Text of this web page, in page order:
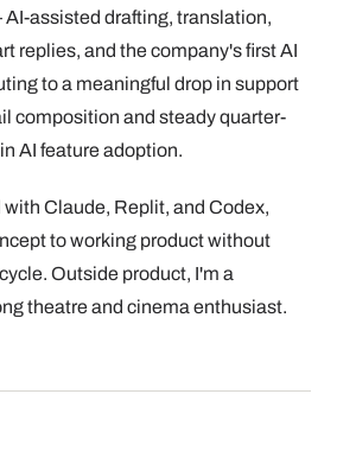
assisted drafting, translation,
replies, and the company's first AI
to a meaningful drop in support
composition and steady quarter-
AI feature adoption.
Claude, Replit, and Codex,
to working product without
Outside product, I'm a
theatre and cinema enthusiast.